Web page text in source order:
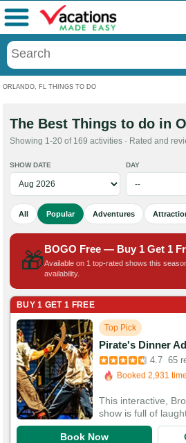
ORLANDO, FL THINGS TO DO
Menu
The Best Things to do in
Showing 1-20 of 169 activities · Rated and
SHOW DATE DAY
All Popular Adventures
🎁BOGO Free — Buy 1 Get 1
Available on 1 top-rated shows this
availability.
BUY 1 GET 1 FREE
Top Pick
Pirate's Dinner
4.7 65
Booked in the last
Booked 2,931
250 Guests Had
This interactive,
show is full of
Book Now